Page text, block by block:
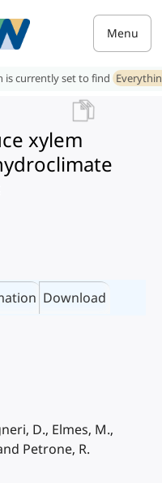
Menu
is currently set to find
xylem
Download
D., Elmes, M.,
Petrone, R.